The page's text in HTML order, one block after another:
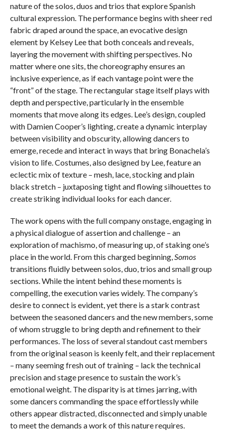
nature of the solos, duos and trios that explore Spanish
cultural expression. The performance begins with sheer red
fabric draped around the space, an evocative design
element by Kelsey Lee that both conceals and reveals,
layering the movement with shifting perspectives. No
matter where one sits, the choreography ensures an
inclusive experience, as if each vantage point were the
“front” of the stage. The rectangular stage itself plays with
depth and perspective, particularly in the ensemble
moments that move along its edges. Lee’s design, coupled
with Damien Cooper’s lighting, create a dynamic interplay
between visibility and obscurity, allowing dancers to
emerge, recede and interact in ways that bring Bonachela’s
vision to life. Costumes, also designed by Lee, feature an
eclectic mix of texture – mesh, lace, stocking and plain
black stretch – juxtaposing tight and flowing silhouettes to
create striking individual looks for each dancer.
The work opens with the full company onstage, engaging in
a physical dialogue of assertion and challenge – an
exploration of machismo, of measuring up, of staking one’s
place in the world. From this charged beginning, Somos
transitions fluidly between solos, duo, trios and small group
sections. While the intent behind these moments is
compelling, the execution varies widely. The company’s
desire to connect is evident, yet there is a stark contrast
between the seasoned dancers and the new members, some
of whom struggle to bring depth and refinement to their
performances. The loss of several standout cast members
from the original season is keenly felt, and their replacement
– many seeming fresh out of training – lack the technical
precision and stage presence to sustain the work’s
emotional weight. The disparity is at times jarring, with
some dancers commanding the space effortlessly while
others appear distracted, disconnected and simply unable
to meet the demands a work of this nature requires.